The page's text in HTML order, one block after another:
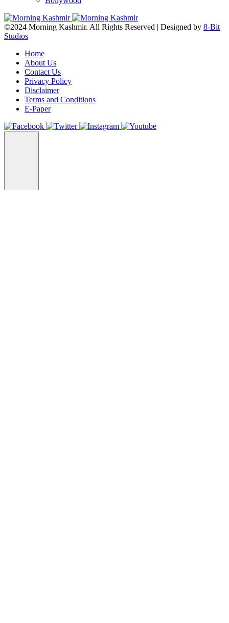
©2024 Morning Kashmir. All Rights Reserved | Designed by 8-Bit
Studios
Home
About Us
Contact Us
Privacy Policy
Disclaimer
Terms and Conditions
E-Paper